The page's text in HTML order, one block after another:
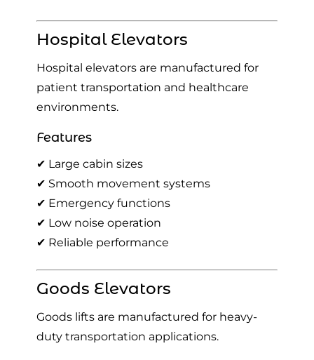
Hospital Elevators
Hospital elevators are manufactured for
patient transportation and healthcare
environments.
Features
✔ Large cabin sizes
✔ Smooth movement systems
✔ Emergency functions
✔ Low noise operation
✔ Reliable performance
Goods Elevators
Goods lifts are manufactured for heavy-
duty transportation applications.